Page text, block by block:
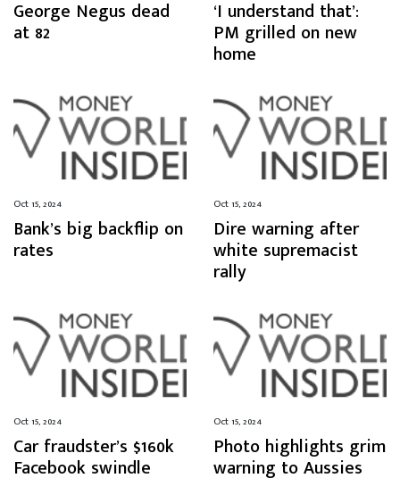
George Negus dead
at 82
‘I understand that’:
PM grilled on new
home
Oct 15, 2024
Bank’s big backflip on
rates
Oct 15, 2024
Dire warning after
white supremacist
rally
Oct 15, 2024
Car fraudster’s $160k
Facebook swindle
Oct 15, 2024
Photo highlights grim
warning to Aussies